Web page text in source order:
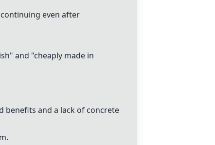
even after
and "cheaply made in
benefits and a lack of concrete